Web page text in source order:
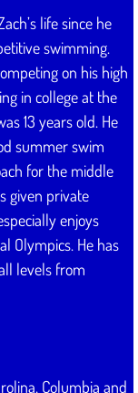
life since he
swimming.
on his high
in college at the
13 years old. He
summer swim
for the middle
given private
enjoys
Olympics. He has
levels from
Columbia and